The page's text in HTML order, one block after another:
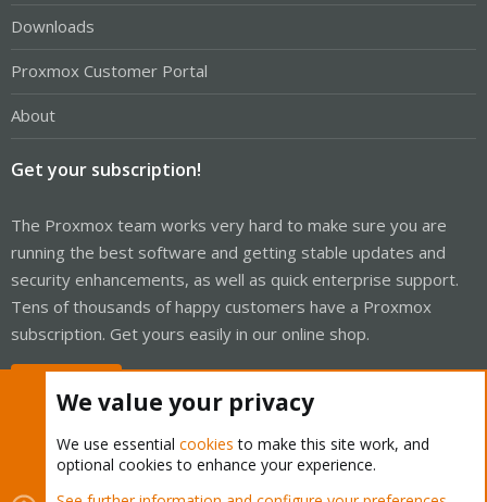
Downloads
Proxmox Customer Portal
About
Get your subscription!
The Proxmox team works very hard to make sure you are
running the best software and getting stable updates and
security enhancements, as well as quick enterprise support.
Tens of thousands of happy customers have a Proxmox
subscription. Get yours easily in our online shop.
We value your privacy
We use essential cookies to make this site work, and
optional cookies to enhance your experience.